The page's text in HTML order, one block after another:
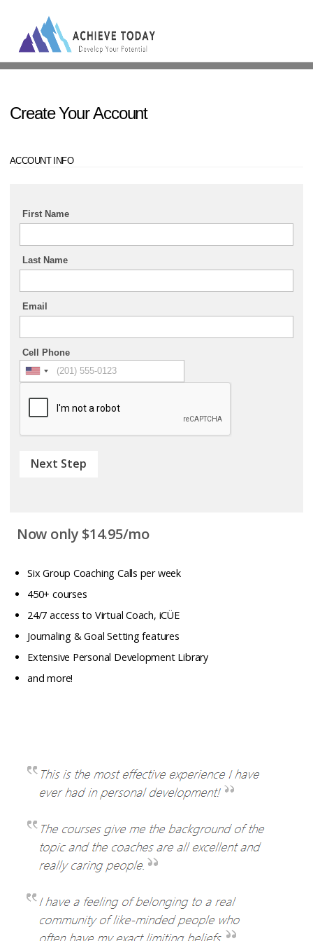
Create Your Account
ACCOUNT INFO
First Name
Last Name
Email
Cell Phone
Next Step
Now only $14.95/mo
Six Group Coaching Calls per week
450+ courses
24/7 access to Virtual Coach, iCÜE
Journaling & Goal Setting features
Extensive Personal Development Library
and more!